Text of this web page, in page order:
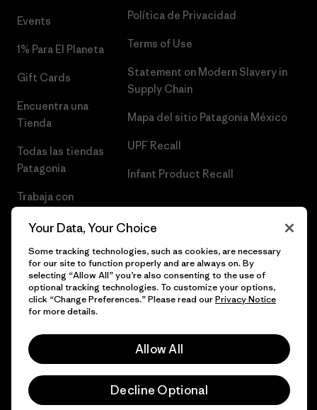
Events
1% Para El Planeta
Gift Cards
Encuentra una
Tienda
Todas las tiendas
Patagonia
Trabaja con
Política de Privacidad
Terms of Use
Statement on Modern Slavery in
Supply Chain
Mapa del sitio Patagonia México
UPF Recall
Infant Product Recall
© 2026 Patagonia, Inc. Todos los derechos reservados.
Your Data, Your Choice
Some tracking technologies, such as cookies, are necessary
for our site to function properly and are always on. By
selecting “Allow All” you’re also consenting to the use of
optional tracking technologies. To customize your options,
click “Change Preferences.” Please read ourPrivacy Notice
for more details.
Allow All
Decline Optional